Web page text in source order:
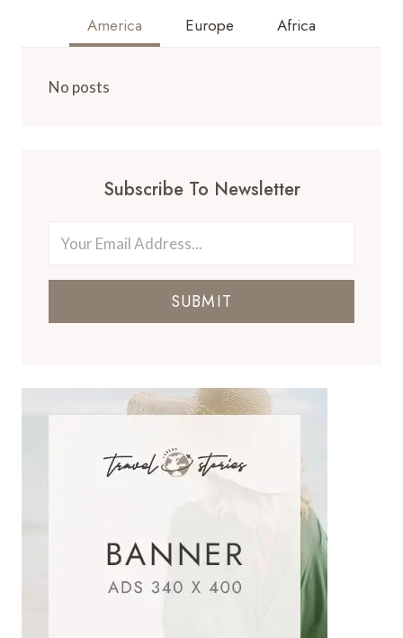
America Europe Africa
No posts
Subscribe To Newsletter
SUBMIT